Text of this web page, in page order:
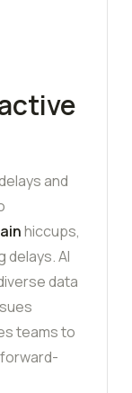
and
hiccups,
AI
data
teams to